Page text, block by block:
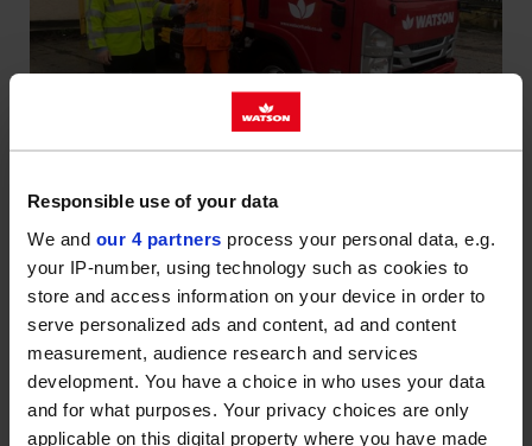
Responsible use of your data
We and our 4 partners process your personal data, e.g.
your IP-number, using technology such as cookies to
store and access information on your device in order to
serve personalized ads and content, ad and content
measurement, audience research and services
development. You have a choice in who uses your data
and for what purposes. Your privacy choices are only
applicable on this digital property where you have made
The first of our new ‘tiny tankers’ have arrived at our
Cornwall and Ledbury, Herefordshire, depots. Our
toreplace 30% of our 350-strong fleet.And first
impressions are good.
Safer for us and for you
Safety is one of the main reasons why we’ve
invested in these smaller trucks, and our drivers say